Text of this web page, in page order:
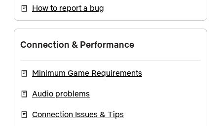
How to report a bug
Connection & Performance
Minimum Game Requirements
Audio problems
Connection Issues & Tips